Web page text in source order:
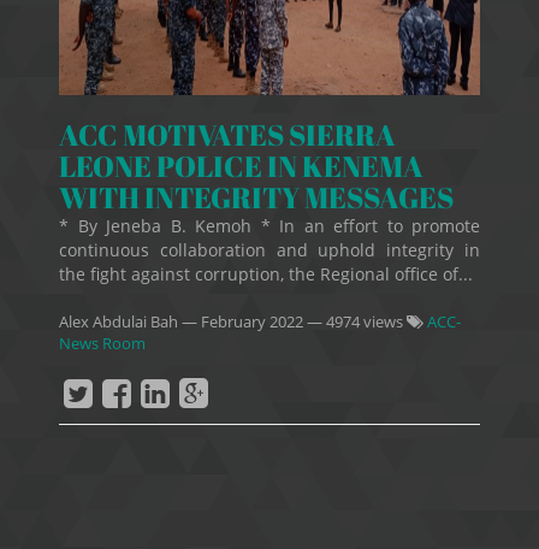
ACC MOTIVATES SIERRA
LEONE POLICE IN KENEMA
WITH INTEGRITY MESSAGES
* By Jeneba B. Kemoh * In an effort to promote
continuous collaboration and uphold integrity in
the fight against corruption, the Regional office of...
Alex Abdulai Bah — February 2022— 4974 views
ACC-
News Room